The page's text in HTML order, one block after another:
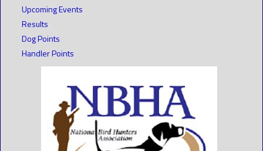
Upcoming Events
Results
Dog Points
Handler Points